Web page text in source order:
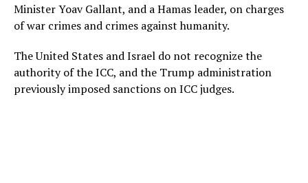
Minister Yoav Gallant, and a Hamas leader, on charges
of war crimes and crimes against humanity.
The United States and Israel do not recognize the
authority of the ICC, and the Trump administration
previously imposed sanctions on ICC judges.